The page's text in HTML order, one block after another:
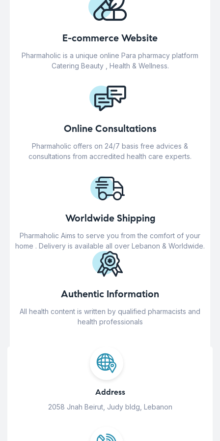
E-commerce Website
Pharmaholic is a unique online Para pharmacy platform
Catering Beauty , Health & Wellness.
Online Consultations
Pharmaholic offers on 24/7 basis free advices &
consultations from accredited health care experts.
Worldwide Shipping
Pharmaholic Aims to serve you from the comfort of your
home . Delivery is available all over Lebanon & Worldwide.
Authentic Information
All health content is written by qualified pharmacists and
health professionals
Address
2058 Jnah Beirut, Judy bldg, Lebanon